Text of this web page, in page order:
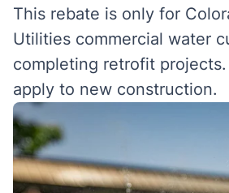
This rebate is only for
Utilities commercial water
completing retrofit
apply to new construction.